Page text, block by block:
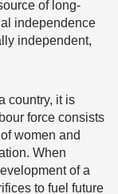
of long-
independence
independent,
country, it is
force consists
women and
When
of a
to fuel future